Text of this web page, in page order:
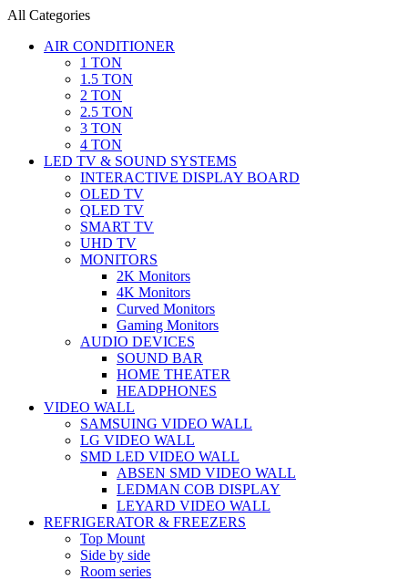
All Categories
AIR CONDITIONER
1 TON
1.5 TON
2 TON
2.5 TON
3 TON
4 TON
LED TV & SOUND SYSTEMS
INTERACTIVE DISPLAY BOARD
OLED TV
QLED TV
SMART TV
UHD TV
MONITORS
2K Monitors
4K Monitors
Curved Monitors
Gaming Monitors
AUDIO DEVICES
SOUND BAR
HOME THEATER
HEADPHONES
VIDEO WALL
SAMSUING VIDEO WALL
LG VIDEO WALL
SMD LED VIDEO WALL
ABSEN SMD VIDEO WALL
LEDMAN COB DISPLAY
LEYARD VIDEO WALL
REFRIGERATOR & FREEZERS
Top Mount
Side by side
Room series